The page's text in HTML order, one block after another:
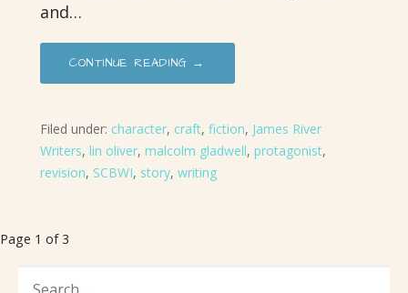
and…
CONTINUE READING →
Filed under: character, craft, fiction, James River
Writers, lin oliver, malcolm gladwell, protagonist,
revision, SCBWI, story, writing
Post
navigation
Page 1 of 3